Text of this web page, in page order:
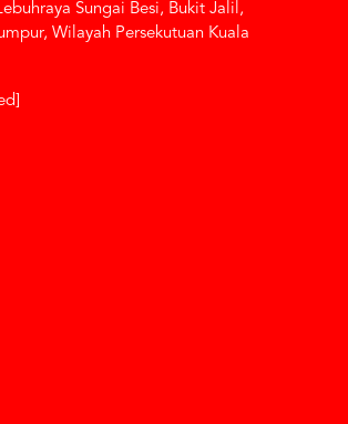
Sungai Besi, Bukit Jalil,
Wilayah Persekutuan Kuala